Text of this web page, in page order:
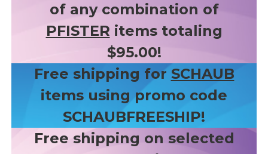
of any combination of
PFISTER items totaling
$95.00!
Free shipping for SCHAUB
items using promo code
SCHAUBFREESHIP!
Free shipping on selected